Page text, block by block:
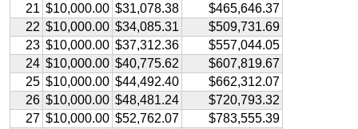
21 $10,000.00 $31,078.38
$465,646.37
22 $10,000.00 $34,085.31
$509,731.69
23 $10,000.00 $37,312.36
$557,044.05
24 $10,000.00 $40,775.62
$607,819.67
25 $10,000.00 $44,492.40
$662,312.07
26 $10,000.00 $48,481.24
$720,793.32
27 $10,000.00 $52,762.07
$783,555.39